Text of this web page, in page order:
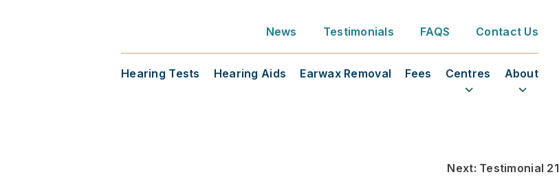
News Testimonials FAQS Contact Us
Hearing Tests Hearing Aids Earwax Removal Fees Centres About
Next: Testimonial 21